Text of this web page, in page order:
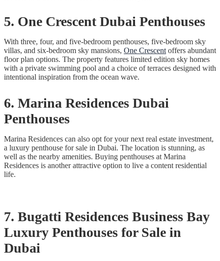
5. One Crescent Dubai Penthouses
With three, four, and five-bedroom penthouses, five-bedroom sky
villas, and six-bedroom sky mansions, One Crescent offers abundant
floor plan options. The property features limited edition sky homes
with a private swimming pool and a choice of terraces designed with
intentional inspiration from the ocean wave.
6. Marina Residences Dubai
Penthouses
Marina Residences can also opt for your next real estate investment,
a luxury penthouse for sale in Dubai. The location is stunning, as
well as the nearby amenities. Buying penthouses at Marina
Residences is another attractive option to live a content residential
life.
7. Bugatti Residences Business Bay
Luxury Penthouses for Sale in
Dubai